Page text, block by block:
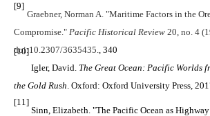
[9]
Graebner, Norman A. "Maritime Factors in the
Compromise." Pacific Historical Review 20, no. 4
doi:10.2307/3635435.
, 340
[10]
Igler, David. The Great Ocean: Pacific Worlds
the Gold Rush . Oxford: Oxford University Press,
[11]
Sinn, Elizabeth. "The Pacific Ocean as